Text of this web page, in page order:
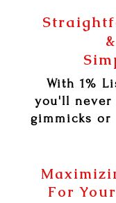
&
With 1%
you'll never
gimmicks or
For